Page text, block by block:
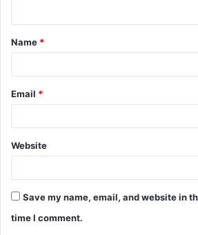
t
*
Name *
Email *
Website
Save my name, email, and website in
time I comment.